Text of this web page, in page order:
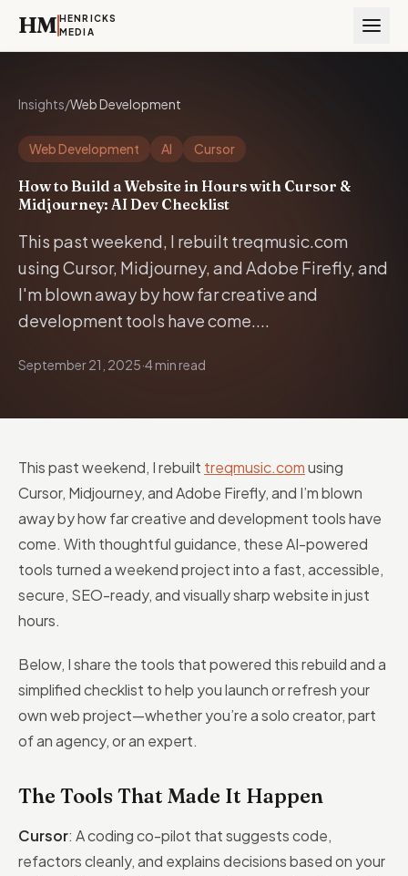
HM HENRICKS
MEDIA
Insights/Web Development
Web Development AI Cursor
How to Build a Website in Hours with Cursor &
Midjourney: AI Dev Checklist
This past weekend, I rebuilt treqmusic.com
using Cursor, Midjourney, and Adobe Firefly, and
I'm blown away by how far creative and
development tools have come....
September 21, 2025·4 min read
This past weekend, I rebuilt treqmusic.comusing
Cursor, Midjourney, and Adobe Firefly, and I’m blown
away by how far creative and development tools have
come. With thoughtful guidance, these AI-powered
tools turned a weekend project into a fast, accessible,
secure, SEO-ready, and visually sharp website in just
hours.
Below, I share the tools that powered this rebuild and a
simplified checklist to help you launch or refresh your
own web project—whether you’re a solo creator, part
of an agency, or an expert.
The Tools That Made It Happen
Cursor: A coding co-pilot that suggests code,
refactors cleanly, and explains decisions based on your